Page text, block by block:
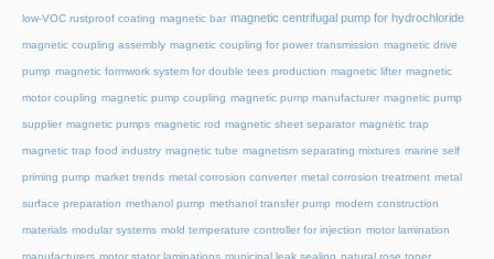
low-VOC rustproof coating magnetic bar magnetic centrifugal pump for hydrochloride
magnetic coupling assembly magnetic coupling for power transmission magnetic drive
pump magnetic formwork system for double tees production magnetic lifter magnetic
motor coupling magnetic pump coupling magnetic pump manufacturer magnetic pump
supplier magnetic pumps magnetic rod magnetic sheet separator magnetic trap
magnetic trap food industry magnetic tube magnetism separating mixtures marine self
priming pump market trends metal corrosion converter metal corrosion treatment metal
surface preparation methanol pump methanol transfer pump modern construction
materials modular systems mold temperature controller for injection motor lamination
manufacturers motor stator laminations municipal leak sealing natural rose toner